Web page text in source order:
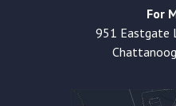
For
951 Eastgate